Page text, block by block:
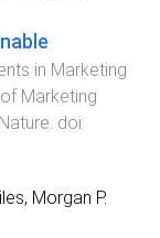
in Marketing
Marketing
. doi:
Morgan P.